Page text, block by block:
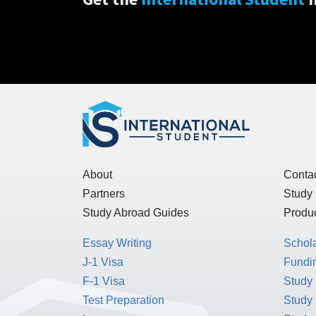
About
Partners
Study Abroad Guides
Study
Essay Writing
J-1 Visa
F-1 Visa
Test Preparation
Study
Study